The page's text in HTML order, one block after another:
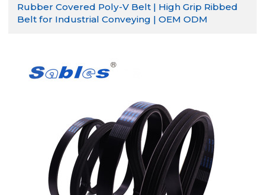
Rubber Covered Poly-V Belt | High Grip Ribbed
Belt for Industrial Conveying | OEM ODM